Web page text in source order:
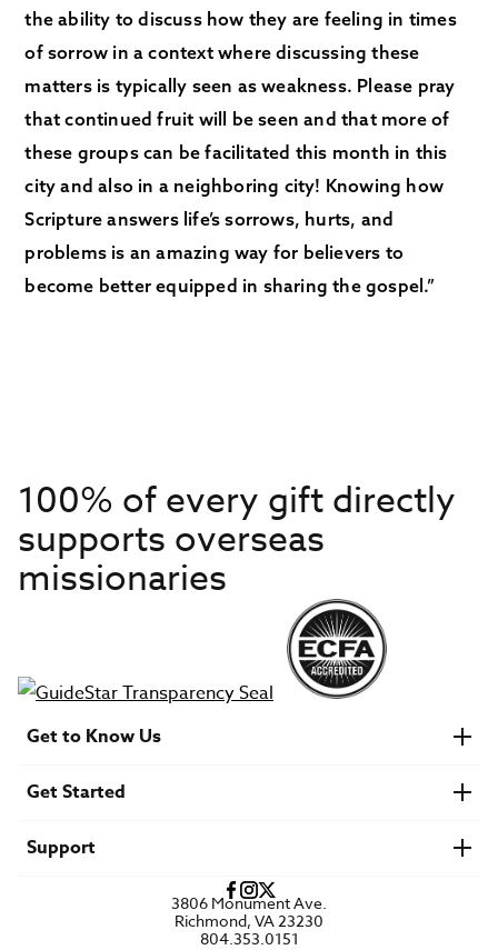
the ability to discuss how they are feeling in times
of sorrow in a context where discussing these
matters is typically seen as weakness. Please pray
that continued fruit will be seen and that more of
these groups can be facilitated this month in this
city and also in a neighboring city! Knowing how
Scripture answers life’s sorrows, hurts, and
problems is an amazing way for believers to
become better equipped in sharing the gospel.”
100% of every gift directly
supports overseas
missionaries
Get to Know Us
Financials
U.S. Careers
Get Started
Find a Mission Trip
Speaker Requests
Support
3806 Monument Ave.
Richmond, VA 23230
804.353.0151